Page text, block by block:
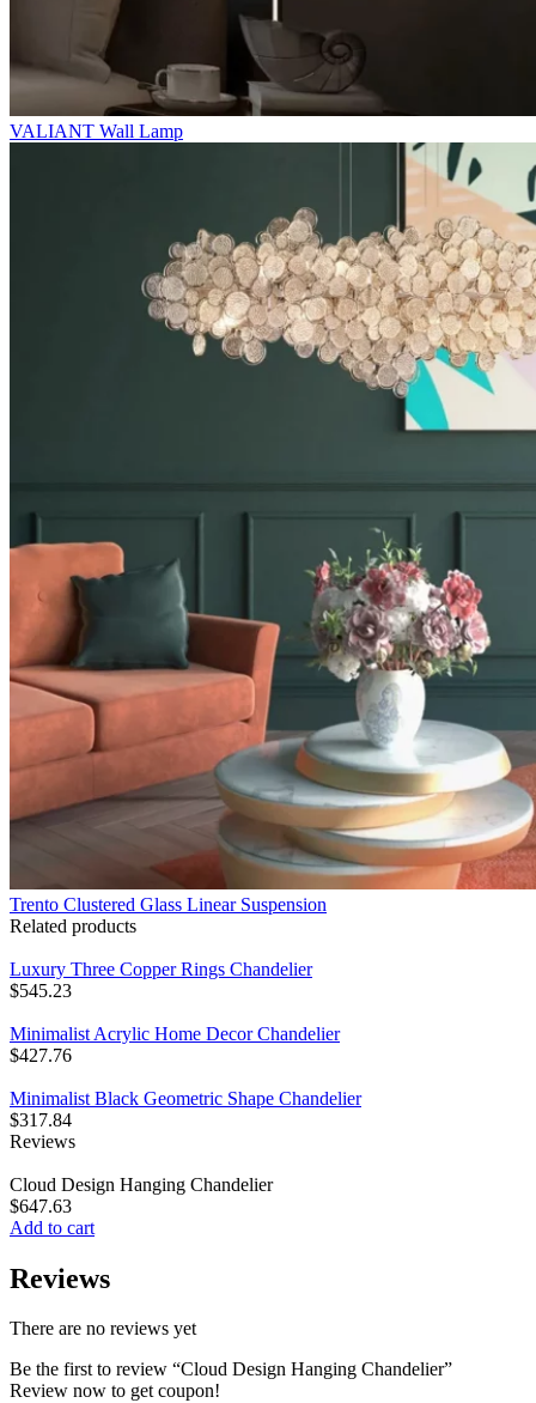
VALIANT Wall Lamp
Trento Clustered Glass Linear Suspension
Related products
Luxury Three Copper Rings Chandelier
$545.23
Minimalist Acrylic Home Decor Chandelier
$427.76
Minimalist Black Geometric Shape Chandelier
$317.84
Reviews
Cloud Design Hanging Chandelier
$647.63
Add to cart
Reviews
There are no reviews yet
Be the first to review “Cloud Design Hanging Chandelier”
Review now to get coupon!